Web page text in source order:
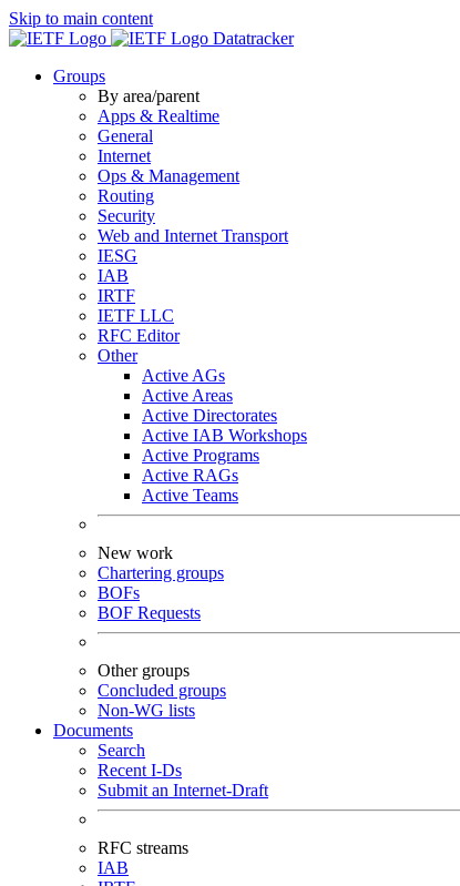
Skip to main content
Datatracker
Groups
By area/parent
Apps & Realtime
General
Internet
Ops & Management
Routing
Security
Web and Internet Transport
IESG
IAB
IRTF
IETF LLC
RFC Editor
Other
Active AGs
Active Areas
Active Directorates
Active IAB Workshops
Active Programs
Active RAGs
Active Teams
New work
Chartering groups
BOFs
BOF Requests
Other groups
Concluded groups
Non-WG lists
Documents
Search
Recent I-Ds
Submit an Internet-Draft
RFC streams
IAB